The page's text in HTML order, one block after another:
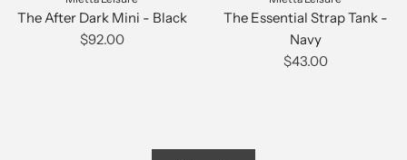
The After Dark Mini - Black
$92.00
The Essential Strap Tank -
Navy
$43.00